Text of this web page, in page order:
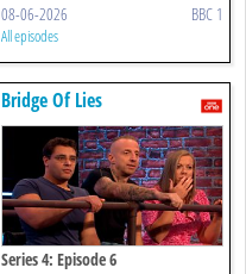
08-06-2026 BBC 1
All episodes
Bridge Of Lies
Series 4: Episode 6